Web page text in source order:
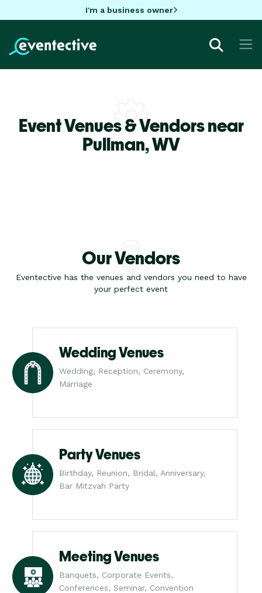
I'm a business owner
Event Venues & Vendors near
Pullman,WV
Our Vendors
Eventective has the venues and vendors you need to have
your perfect event
Wedding Venues
Wedding, Reception, Ceremony,
Marriage
Party Venues
Birthday, Reunion, Bridal, Anniversary,
Bar Mitzvah Party
Meeting Venues
Banquets, Corporate Events,
Conferences, Seminar, Convention